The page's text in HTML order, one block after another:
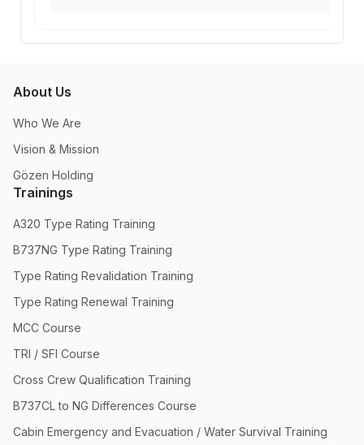
About Us
Who We Are
Vision & Mission
Gözen Holding
Trainings
A320 Type Rating Training
B737NG Type Rating Training
Type Rating Revalidation Training
Type Rating Renewal Training
MCC Course
TRI / SFI Course
Cross Crew Qualification Training
B737CL to NG Differences Course
Cabin Emergency and Evacuation / Water Survival Training